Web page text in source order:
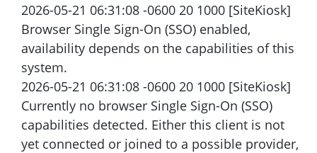
2026-05-21 06:31:08 -0600 20 1000 [SiteKiosk]
Browser Single Sign-On (SSO) enabled,
availability depends on the capabilities of this
system.
2026-05-21 06:31:08 -0600 20 1000 [SiteKiosk]
Currently no browser Single Sign-On (SSO)
capabilities detected. Either this client is not
yet connected or joined to a possible provider,